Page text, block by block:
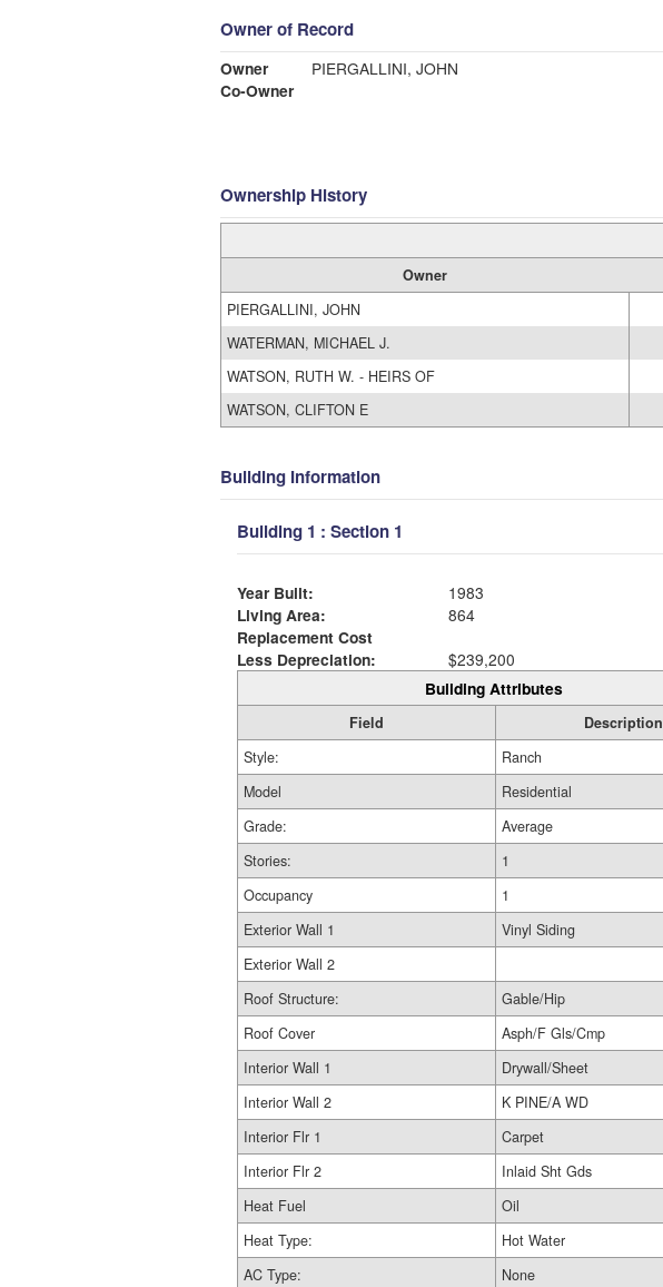
Owner of Record
Owner
PIERGALLINI, JOHN
Co-Owner
Ownership History
Owner
PIERGALLINI, JOHN
WATERMAN, MICHAEL J.
WATSON, RUTH W. - HEIRS OF
WATSON, CLIFTON E
Building Information
Building 1 : Section 1
Year Built:
1983
Living Area:
864
Replacement Cost
Less Depreciation:
$239,200
Building Attributes
Field
Description
Style:
Ranch
Model
Residential
Grade:
Average
Stories:
1
Occupancy
1
Exterior Wall 1
Vinyl Siding
Exterior Wall 2
Roof Structure:
Gable/Hip
Roof Cover
Asph/F Gls/Cmp
Interior Wall 1
Drywall/Sheet
Interior Wall 2
K PINE/A WD
Interior Flr 1
Carpet
Interior Flr 2
Inlaid Sht Gds
Heat Fuel
Oil
Heat Type:
Hot Water
AC Type:
None